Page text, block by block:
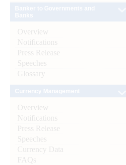
Overview
Notifications
Press Release
Speeches
Glossary
Overview
Notifications
Press Release
Speeches
Currency Data
FAQs